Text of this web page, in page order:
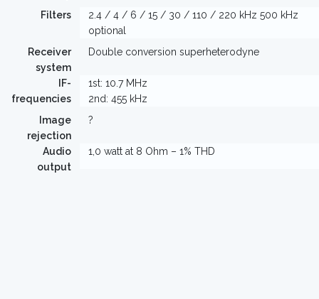
Filters
2.4 / 4 / 6 / 15 / 30 / 110 / 220 kHz 500 kHz
optional
Receiver
system
Double conversion superheterodyne
IF-
frequencies
1st: 10.7 MHz
2nd: 455 kHz
Image
rejection
?
Audio
output
1,0 watt at 8 Ohm – 1% THD